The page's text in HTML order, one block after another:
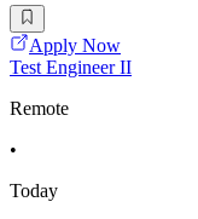
Apply Now
Test Engineer II
Remote
•
Today